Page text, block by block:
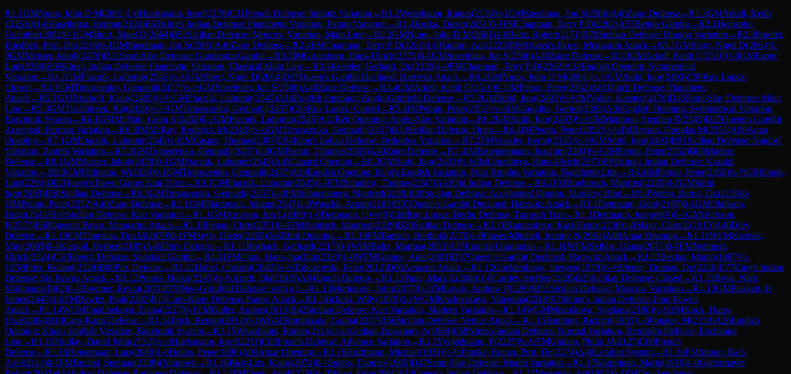
R1.1GMNunn, John D M(2601)1-0Huelsmann, Josef(2178)C11French Defense: Steinitz Variation →R1.2Weisshaupt, Rainer(2136)0-1GMSpeelman, Jon S(2506)A40Zaire Defense→R1.3GMArkell, Keith
C(2510)1-0Haselhorst, Helmut(2103)E63King's Indian Defense: Fianchetto Variation, Panno Variation →R1.4Kurka, Dieter(2051)0-1FMChapman, Terry P D(2262)A57Benko Gambit→R2.1Heinsohn,
Guenther(2092)0-1GMShort, Nigel D(2664)B52Sicilian Defense: Moscow Variation, Main Line→R2.2GMNunn, John D M(2601)1-0Beltz, Robert(2171)B70Sicilian Defense: Dragon Variation →R2.3Pruefer,
Friedbert, Prof. Dr.(2216)0-1GMSpeelman, Jon S(2506)A40Zaire Defense→R2.4FMChapman, Terry P D(2262)1-0Hamori, Ant(2225)E60Queen's Pawn, Mengarini Attack→R3.1GMShort, Nigel D(2664)1-
0GMMeister, Jakob(2478)D31 Semi-Slav Defense: Gunderam Gambit→R3.2IMGruenberg, Hans-Ulrich(2375)0-1GMSpeelman, Jon S(2506)A40Zaire Defense→R3.3GMArkell, Keith C(2510)1-0GMEspig,
Lutz(2294)E69King's Indian Defense: Fianchetto Variation, Classical Main Line→R3.4Koehler, Gerhard, Dr.(2120)1-0FMChapman, Terry P D(2262)A34English Opening: Symmetrical
Variation →R4.1GMFtacnik, Lubomir(2545)½-½GMShort, Nigel D(2664)D37Queen's Gambit Declined: Harrwitz Attack→R4.2GMNunn, John D M(2601)½-½GMStohl, Igor(2493)C90Ruy Lopez:
Closed →R4.3GMTimoscenko, Gennadij(2457)½-½GMSpeelman, Jon S(2506)A40Zaire Defense→R4.4GMArkell, Keith C(2510)0-1IMPetran, Peter(2352)A81Dutch Defense: Fianchetto
Attack→R5.1GMBischoff, Klaus(2495)½-½GMFtacnik, Lubomir(2545)A16English Opening: Anglo-Grünfeld Defense→R5.2GMStohl, Igor(2493)½-½IMVolke, Karsten(2470)D45Semi-Slav Defense: Main
Line→R5.3GMTischbierek, Raj(2420)½-½GMTimoscenko, Gennadij(2457)C84Ruy Lopez: Closed →R5.4IMPetran, Peter(2352)½-½IMGauglitz, Gernot(2393)A36English Opening: Symmetrical Variation,
Botvinnik System→R6.1GMMcNab, Colin A(2432)0-1GMFtacnik, Lubomir(2545)A12Réti Opening: Anglo-Slav Variation →R6.2GMStohl, Igor(2493)½-½IMMannion, Stephen R(2345)D27Queen's Gambit
Accepted: Furman Variation →R6.3IMMcKay, Roderick M(2348)½-½GMTimoscenko, Gennadij(2457)B33Sicilian Defense: Open →R6.4IMPetran, Peter(2352)½-½IMBryson, Douglas M(2351)A00Amar
Opening→R7.1GMFtacnik, Lubomir(2545)1-0IMCasper, Thomas(2387)E94King's Indian Defense: Orthodox Variation →R7.2FMVoekler, Bernd(2335)½-½GMStohl, Igor(2493)B91 Sicilian Defense: Najdorf
Variation, Zagreb Variation →R7.3GMTimoscenko, Gennadij(2457)1-0GMPaehtz, Thomas(2365)A40Zaire Defense→R7.4IMBrueggemann, Joachim(2304)½-½IMPetran, Peter(2352)B06Modern
Defense→R8.1GMMeister, Jakob(2478)0-1GMFtacnik, Lubomir(2545)A45Canard Opening→R8.2GMStohl, Igor(2493)½-½IMGruenberg, Hans-Ulrich(2375)E91King's Indian Defense: Kazakh
Variation →R8.3GMUhlmann, W(2326)0-1GMTimoscenko, Gennadij(2457)A29English Opening: King's English Variation, Four Knights Variation, Fianchetto Line→R8.4IMPetran, Peter(2352)½-½GMEspig,
Lutz(2294)D02Queen's Pawn Game: Anti-Torre→R9.1GMFtacnik, Lubomir(2545)1-0FMSchubert, Thomas(2347)A53Old Indian Defense→R9.2FMBoehnisch, Manfred(2285)0-1GMStohl,
Igor(2493)B50Sicilian Defense→R9.3GMTimoscenko, Gennadij(2457)1-0FMSchoeneberg, Manfred(2238)B38Sicilian Defense: Accelerated Dragon, Maróczy Bind →R9.4Weber, Bernd, Dr.(2159)0-
1IMPetran, Peter(2352)A40Zaire Defense→R1.1GMHjartarson, Johann(2547)1-0Waschk, Armin(2183)D37Queen's Gambit Declined: Harrwitz Attack→R1.1Dettmann, Gerd(2187)0-1GMOlafsson,
Helgi(2543)B41 Sicilian Defense: Kan Variation →R1.1GMArnason, Jon L(2490)1-0Dettmann, Uwe(0)C66Ruy Lopez: Berlin Defense, Tarrasch Trap→R1.1Dettmann, Juergen(0)0-1GMOlafsson,
F(2377)E60Queen's Pawn, Mengarini Attack→R1.10Fegan, Chris(2071)0-1FMHeidrich, Manfred(2339)B20Sicilian Defense→R1.10Kannenberg, Karl-Heinz(2236)1-0Majer, Chris E(1915)A46Döry
Defense→R1.10CMThurstan, Tim M(2079)0-1FMSeyb, Dieter(2265)A02Bird Opening→R1.10FMBartsch, Berthold(2270)1-0Fraser-Mitchell, Jeremy N(2061)A00Amar Opening→R1.11WFMKierzek,
Mira(2003)0-1Kargoll, Herbert(2185)A46Döry Defense→R1.11Bosbach, Gerhard(2217)0-1WIMBeltz, Martina(2053)A15English Orangutan →R1.11WFMSkibbe, Diana(2071)0-1FMNehmert,
Ulrich(2324)C10French Defense: Marshall Gambit→R1.11FMClara, Hans-Joachim(2320)1-0WFMGempe, Anet(2001)D37Queen's Gambit Declined: Harrwitz Attack→R1.12Becker, Marco(1987)½-
½FMFritz, Roland(2324)B00Pirc Defense→R1.12Habel, Christof(2042)½-½Tobczewski, Peter(2012)D00Amazon Attack→R1.12Goeldenboog, Juergen(1979)½-½Pieper, Thomas, Dr.(2226)E77King's Indian
Defense: Six Pawns Attack→R1.12Preuss, Heiko(2245)½-½Arndt, Olaf(2019)A84Dutch Defense→R1.13Page, Mark E(2080)1-0Cordes, Steffen(1926)B23Sicilian Defense: Closed →R1.13Boye, Niels
Mollmann(1862)0-1Bowmer, Kevin(2071)D70Neo-Grünfeld Defense: with g3→R1.13Mortensen, John(2077)0-1FMLewis, Andrew P(2269)B51 Sicilian Defense: Moscow Variation →R1.13GMPlaskett, H
James(2445)1-0FMRewitz, Poul(2202)B13Caro-Kann Defense: Panov Attack→R1.14Iclicki, Willy(1970)0-1WGMKozlovskaya, Valentina(2218)E76King's Indian Defense: Four Pawns
Attack→R1.14WGMFatalibekova, Elena(2227)0-1CMGuller, Andras(2013)B42Sicilian Defense: Kan Variation, Modern Variation →R1.14WGMMednikova, Svetlana(2180)½-½FMKock, Hans-
Uwe(2004)B10Caro-Kann Defense→R1.14Frick, Renato(2014)0-1WGMStrutinskaia, Galina(2237)B56Sicilian Defense: Venice Attack→R1.15Jennings, Richard(1855)1-0Ponater, M(2159)A26English
Opening: King's English Variation, Botvinnik System→R1.15Weisshaupt, Rainer(2114)½-½Giulian, Rosemary A(1864)E58Nimzo-Indian Defense: Normal Variation, Bernstein Defense, Exchange
Line→R1.15Findlay, David John(2132)½-½Huelsmann, Josef(2211)C02French Defense: Advance Variation →R1.15Vogelmann, P(2227)½-½FMGiulian, Philip M(2127)C00French
Defense→R1.16Heinemann, Lars(2040)1-0Dellos, Peter(1890)A00Amar Opening→R1.16Hoffmann, Michael(1931)½-½Franke, Reiner, Prof. Dr.(2274)A48London System→R1.16FMSimon, Ralf-
Axel(2113)0-1FMBuchal, Stephan(2338)Unknown →R1.16Rust-Lux, Klaus(2074)0-1 Spiess, Thomas(1985)D47Semi-Slav Defense: Meran Variation →R1.17Karppinen, Martti(1916)1-0Gattermayer,